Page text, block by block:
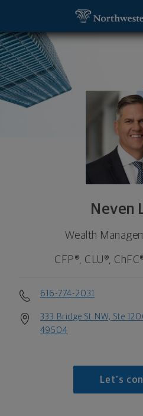
Neven
Wealth
CFP®, CLU®,
616-774-2031
333 Bridge St NW, Ste
49504
Let's
Neven L Fox, Wealth